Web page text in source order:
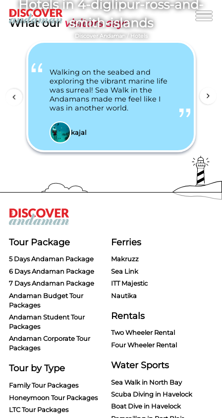
Hotels in 4-diglipur-ross-and-
smith-islands
Discover Andaman / Hotels
What our visitors says
Walking on the seabed and
exploring the vibrant marine life
was surreal! Sea Walk in the
Andamans made me feel like I
was in another world.
kajal
Tour Package
5 Days Andaman Package
6 Days Andaman Package
7 Days Andaman Package
Andaman Budget Tour
Packages
Andaman Student Tour
Packages
Andaman Corporate Tour
Packages
Tour by Type
Family Tour Packages
Honeymoon Tour Packages
LTC Tour Packages
Ferries
Makruzz
Sea Link
ITT Majestic
Nautika
Rentals
Two Wheeler Rental
Four Wheeler Rental
Water Sports
Sea Walk in North Bay
Scuba Diving in Havelock
Boat Dive in Havelock